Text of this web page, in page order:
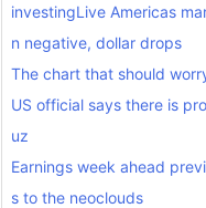
investingLive Americas
n negative, dollar drops
The chart that should
US official says there is
uz
Earnings week ahead
s to the neoclouds